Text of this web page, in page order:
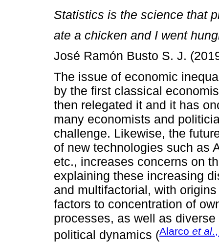
Statistics is the science that
ate a chicken and I went
José Ramón Busto S. J.
The issue of economic
by the first classical
then relegated it and it has
many economists and
challenge. Likewise, the
of new technologies such as
etc., increases concerns on
explaining these increasing
and multifactorial, with
factors to concentration of
processes, as well as
political dynamics (Alarco et al